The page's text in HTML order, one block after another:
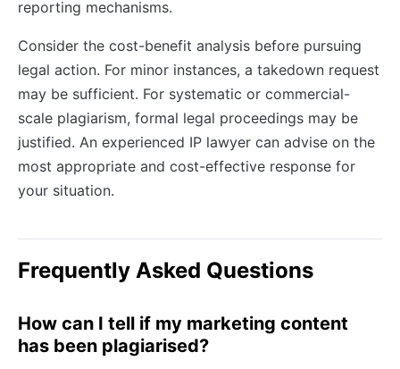
reporting mechanisms.
Consider the cost-benefit analysis before pursuing
legal action. For minor instances, a takedown request
may be sufficient. For systematic or commercial-
scale plagiarism, formal legal proceedings may be
justified. An experienced IP lawyer can advise on the
most appropriate and cost-effective response for
your situation.
Frequently Asked Questions
How can I tell if my marketing content
has been plagiarised?